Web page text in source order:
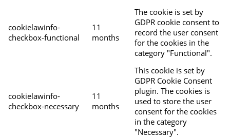
cookielawinfo-
checkbox-functional
11
months
The cookie is set by
GDPR cookie consent to
record the user consent
for the cookies in the
category "Functional".
cookielawinfo-
checkbox-necessary
11
months
This cookie is set by
GDPR Cookie Consent
plugin. The cookies is
used to store the user
consent for the cookies
in the category
"Necessary".